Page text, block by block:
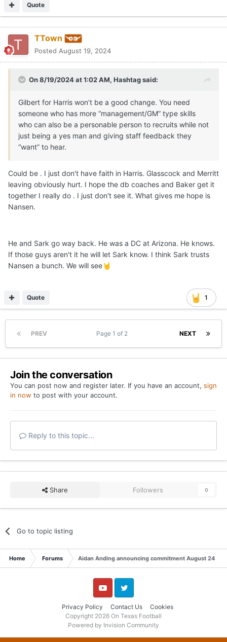
Quote
TTown
Posted August 19, 2024
On 8/19/2024 at 1:02 AM, Hashtagsaid:
Gilbert for Harris won’t be a good change. You need
someone who has more “management/GM” type skills
who can also be a personable person to recruits while not
just being a yes man and giving staff feedback they
“want” to hear.
Could be . I just don't have faith in Harris. Glasscock and Merritt
leaving obviously hurt. I hope the db coaches and Baker get it
together I really do . I just don't see it. What gives me hope is
Nansen.
He and Sark go way back. He was a DC at Arizona. He knows.
If those guys aren't it he will let Sark know. I think Sark trusts
Nansen a bunch. We will see🤘
1
Quote
PREV NEXT
Page 1 of 2
Join the conversation
You can post now and register later. If you have an account, sign
in now to post with your account.
Reply to this topic...
Share Followers 0
Go to topic listing
Home Forums Aidan Anding announcing commitment August 24
Privacy Policy Contact Us Cookies
YouTube Twitter
Copyright 2026 On Texas Football
Powered by Invision Community